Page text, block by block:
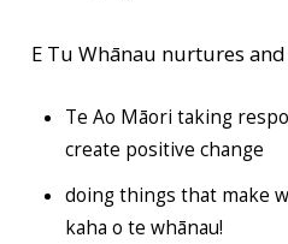
E Tu Whānau nurtures
Te Ao Māori taking
create positive change
doing things that make
kaha o te whānau!